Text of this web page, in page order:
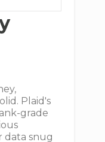
Plaid's
grade
data snug